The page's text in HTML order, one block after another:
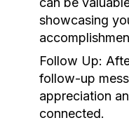
showcasing
Follow Up:
follow-up
appreciation
connected.